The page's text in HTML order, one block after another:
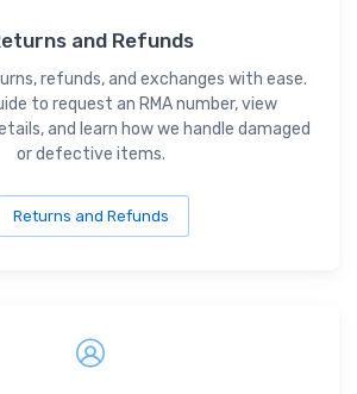
and Refunds
refunds, and exchanges with ease.
to request an RMA number, view
and learn how we handle damaged
or defective items.
Returns and Refunds